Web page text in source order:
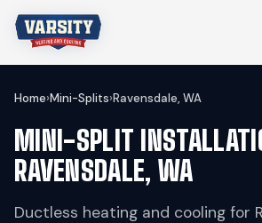
Home›Mini-Splits›Ravensdale, WA
MINI-SPLIT
RAVENSDALE, WA
Ductless heating and cooling for